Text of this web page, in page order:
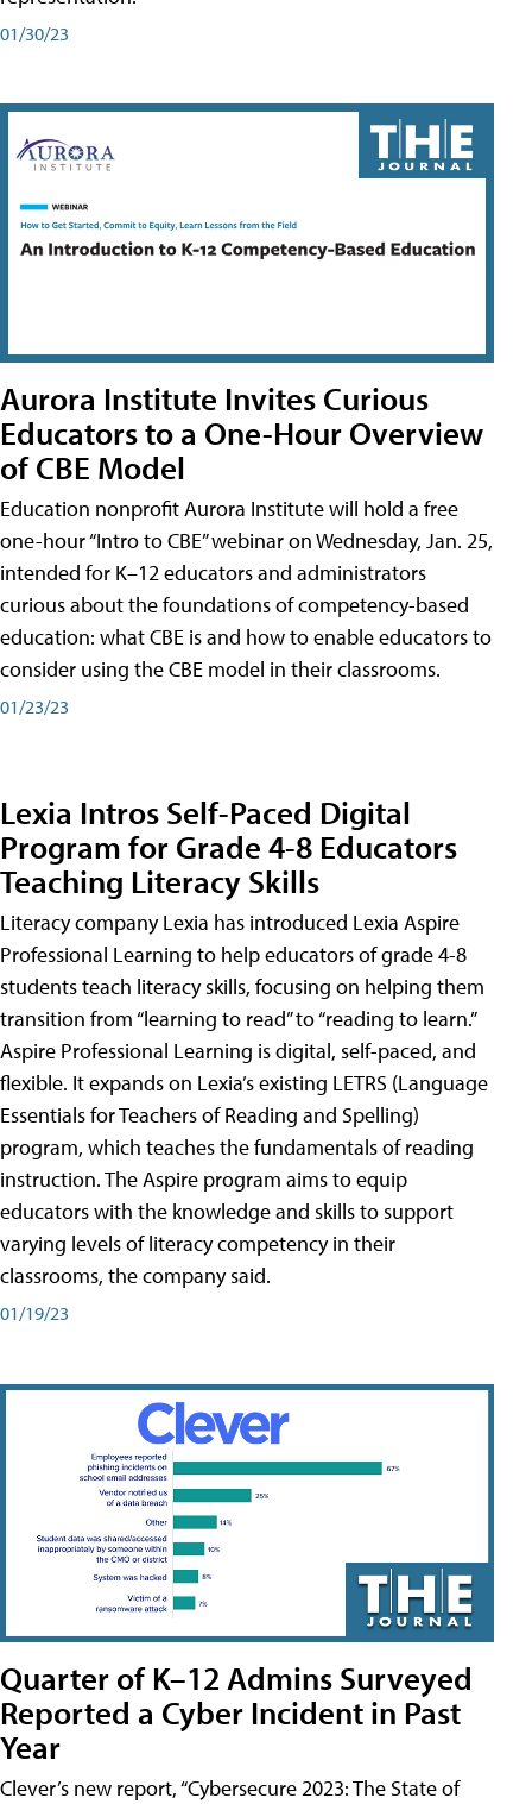
01/30/23
Aurora Institute Invites Curious
Educators to a One-Hour Overview
of CBE Model
Education nonprofit Aurora Institute will hold a free
one-hour “Intro to CBE” webinar on Wednesday, Jan. 25,
intended for K–12 educators and administrators
curious about the foundations of competency-based
education: what CBE is and how to enable educators to
consider using the CBE model in their classrooms.
01/23/23
Lexia Intros Self-Paced Digital
Program for Grade 4-8 Educators
Teaching Literacy Skills
Literacy company Lexia has introduced Lexia Aspire
Professional Learning to help educators of grade 4-8
students teach literacy skills, focusing on helping them
transition from “learning to read” to “reading to learn.”
Aspire Professional Learning is digital, self-paced, and
flexible. It expands on Lexia’s existing LETRS (Language
Essentials for Teachers of Reading and Spelling)
program, which teaches the fundamentals of reading
instruction. The Aspire program aims to equip
educators with the knowledge and skills to support
varying levels of literacy competency in their
classrooms, the company said.
01/19/23
Quarter of K–12 Admins Surveyed
Reported a Cyber Incident in Past
Year
Clever’s new report, “Cybersecure 2023: The State of